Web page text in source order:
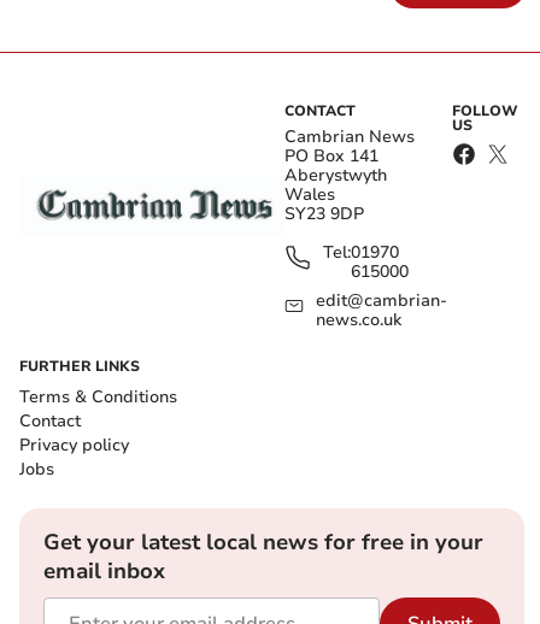
CONTACT
Cambrian News
PO Box 141
Aberystwyth
Wales
SY23 9DP
Tel:01970
615000
edit@cambrian-
news.co.uk
FOLLOW
US
FURTHER LINKS
Terms & Conditions
Contact
Privacy policy
Jobs
Get your latest local news for free in your
email inbox